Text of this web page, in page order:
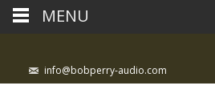
info@bobperry-audio.com
MENU